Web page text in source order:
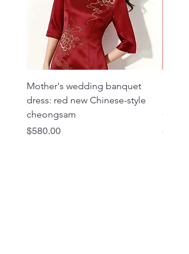
Mother's wedding banquet
dress: red new Chinese-style
cheongsam
Price
$580.00
Price